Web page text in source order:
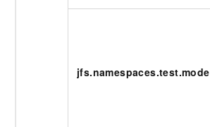
jfs.namespaces.test.mode